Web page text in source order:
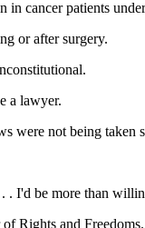
in cancer patients
or after surgery.
a lawyer.
were not being taken
. I'd be more than
Rights and Freedoms.